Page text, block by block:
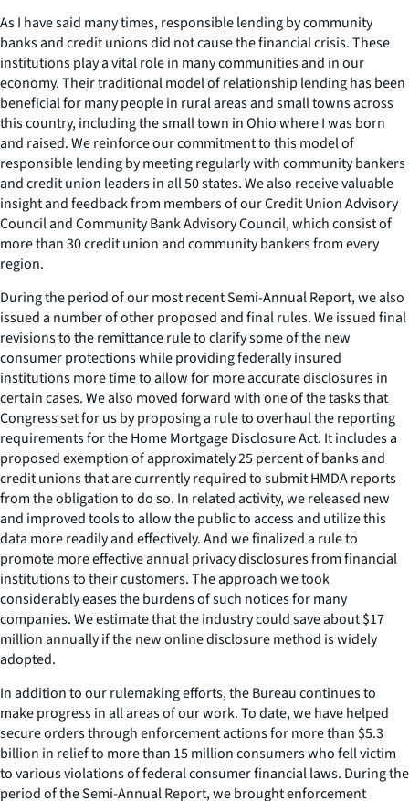
As I have said many times, responsible lending by community
banks and credit unions did not cause the financial crisis. These
institutions play a vital role in many communities and in our
economy. Their traditional model of relationship lending has been
beneficial for many people in rural areas and small towns across
this country, including the small town in Ohio where I was born
and raised. We reinforce our commitment to this model of
responsible lending by meeting regularly with community bankers
and credit union leaders in all 50 states. We also receive valuable
insight and feedback from members of our Credit Union Advisory
Council and Community Bank Advisory Council, which consist of
more than 30 credit union and community bankers from every
region.
During the period of our most recent Semi-Annual Report, we also
issued a number of other proposed and final rules. We issued final
revisions to the remittance rule to clarify some of the new
consumer protections while providing federally insured
institutions more time to allow for more accurate disclosures in
certain cases. We also moved forward with one of the tasks that
Congress set for us by proposing a rule to overhaul the reporting
requirements for the Home Mortgage Disclosure Act. It includes a
proposed exemption of approximately 25 percent of banks and
credit unions that are currently required to submit HMDA reports
from the obligation to do so. In related activity, we released new
and improved tools to allow the public to access and utilize this
data more readily and effectively. And we finalized a rule to
promote more effective annual privacy disclosures from financial
institutions to their customers. The approach we took
considerably eases the burdens of such notices for many
companies. We estimate that the industry could save about $17
million annually if the new online disclosure method is widely
adopted.
In addition to our rulemaking efforts, the Bureau continues to
make progress in all areas of our work. To date, we have helped
secure orders through enforcement actions for more than $5.3
billion in relief to more than 15 million consumers who fell victim
to various violations of federal consumer financial laws. During the
period of the Semi-Annual Report, we brought enforcement